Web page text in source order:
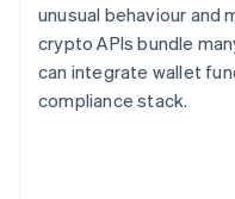
unusual behaviour and
crypto APIs bundle
can integrate wallet
compliance stack.